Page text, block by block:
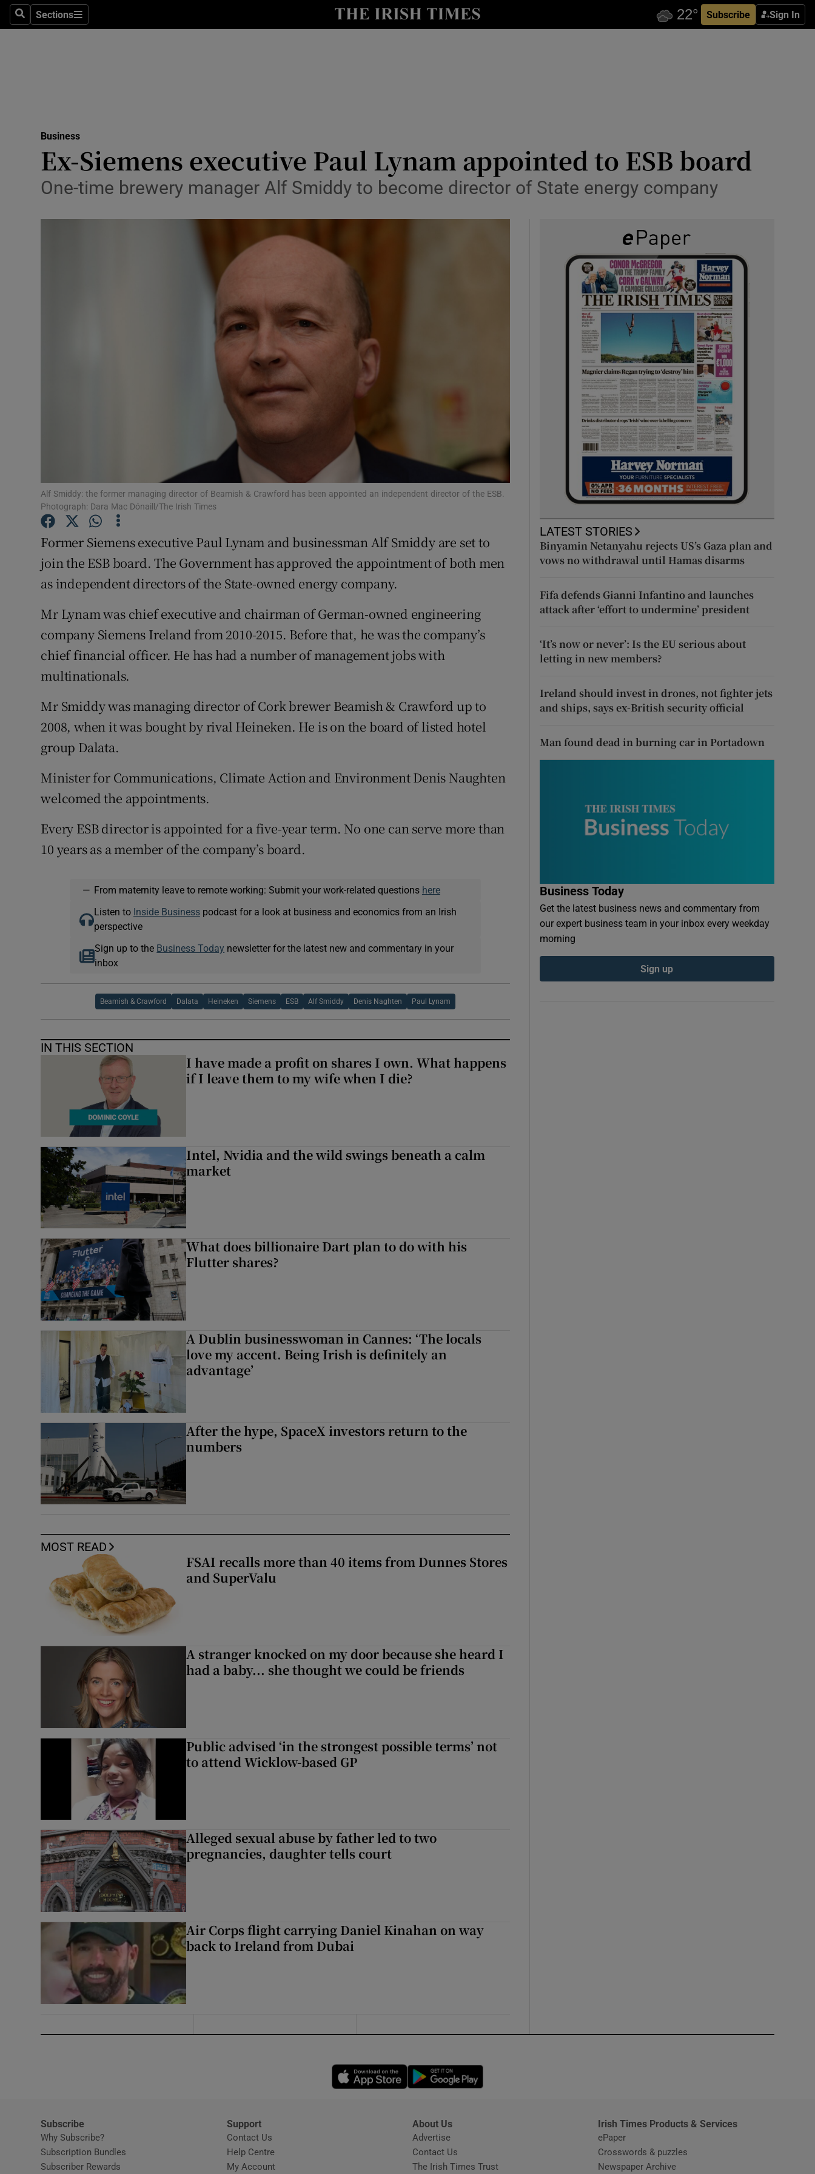
SearchSections
Sections Subscribe Sign In
Show Life & Style sub sections
Media
Abroad
Transport
Listen
Photography
Gaeilge
History
Show History sub sections
Family Notices Opens in new window
Competitions
Newsletters
Business
Ex-Siemens executive Paul Lynam appointed to ESB board
One-time brewery manager Alf Smiddy to become director of State energy company
Alf Smiddy: the former managing director of Beamish & Crawford has been appointed an independent director of the ESB.
Photograph: Dara Mac Dónaill/The Irish Times
Former Siemens executive Paul Lynam and businessman Alf Smiddy are set to
join the ESB board. The Government has approved the appointment of both men
as independent directors of the State-owned energy company.
Mr Lynam was chief executive and chairman of German-owned engineering
company Siemens Ireland from 2010-2015. Before that, he was the company’s
chief financial officer. He has had a number of management jobs with
multinationals.
Mr Smiddy was managing director of Cork brewer Beamish & Crawford up to
2008, when it was bought by rival Heineken. He is on the board of listed hotel
group Dalata.
Minister for Communications, Climate Action and Environment Denis Naughten
welcomed the appointments.
Every ESB director is appointed for a five-year term. No one can serve more than
10 years as a member of the company’s board.
— From maternity leave to remote working: Submit your work-related questions here
Listen to Inside Businesspodcast for a look at business and economics from an Irish
perspective
Sign up to the Business Today newsletter for the latest new and commentary in your
inbox
Beamish & Crawford Dalata Heineken Siemens ESB Alf Smiddy Denis Naghten Paul Lynam
IN THIS SECTION
I have made a profit on shares I own. What happens
if I leave them to my wife when I die?
Intel, Nvidia and the wild swings beneath a calm
market
What does billionaire Dart plan to do with his
Flutter shares?
A Dublin businesswoman in Cannes: ‘The locals
love my accent. Being Irish is definitely an
advantage’
After the hype, SpaceX investors return to the
numbers
MOST READ
FSAI recalls more than 40 items from Dunnes Stores
and SuperValu
A stranger knocked on my door because she heard I
had a baby... she thought we could be friends
Public advised ‘in the strongest possible terms’ not
to attend Wicklow-based GP
Alleged sexual abuse by father led to two
pregnancies, daughter tells court
Air Corps flight carrying Daniel Kinahan on way
back to Ireland from Dubai
LATEST STORIES
Binyamin Netanyahu rejects US’s Gaza plan and
vows no withdrawal until Hamas disarms
Fifa defends Gianni Infantino and launches
attack after ‘effort to undermine’ president
‘It’s now or never’: Is the EU serious about
letting in new members?
Ireland should invest in drones, not fighter jets
and ships, says ex-British security official
Man found dead in burning car in Portadown
Business Today
Get the latest business news and commentary from
our expert business team in your inbox every weekday
morning
Sign up
Opens in new window
Subscribe
Why Subscribe?
Subscription Bundles
Subscriber Rewards
Support
Contact Us
Help CentreOpens in new window
My Account
About Us
Advertise
Contact Us
The Irish Times Trust
Irish Times Products & Services
ePaper
Crosswords & puzzles
Newspaper Archive